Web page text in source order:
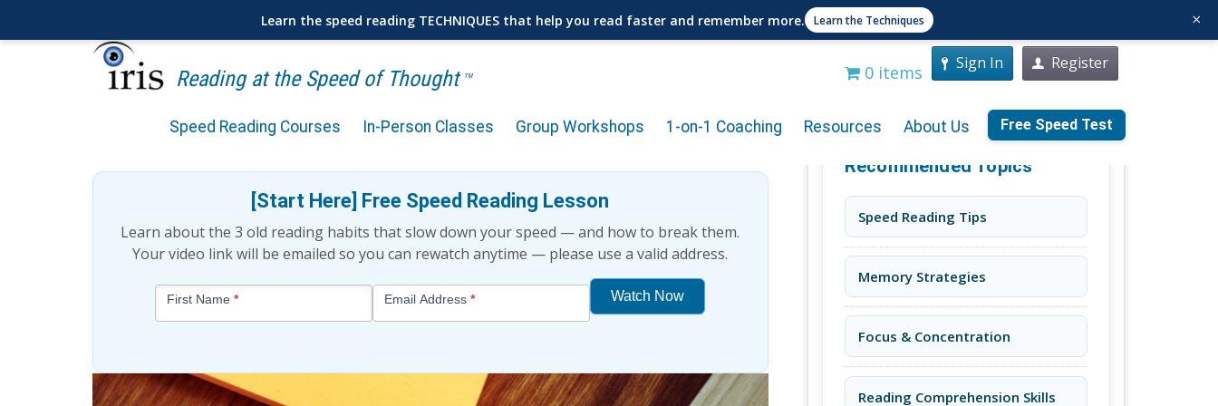
Reading at the Speed of Thought TM 0 items Sign In Register
Speed Reading Courses In-Person Classes Group Workshops 1-on-1 Coaching Resources About Us Free Speed Test
Is Speed Reading Scientifically Proven?
[Start Here] Free Speed Reading Lesson
Learn about the 3 old reading habits that slow down your speed — and how to break them.
Your video link will be emailed so you can rewatch anytime — please use a valid address.
Free
(above
First Name* Email Address*
Watch Now
human,
Recommended Topics
Speed Reading Tips
Memory Strategies
Focus & Concentration
Reading Comprehension Skills
Learn the speed reading TECHNIQUES that help you read faster and remember more. Learn the Techniques ×